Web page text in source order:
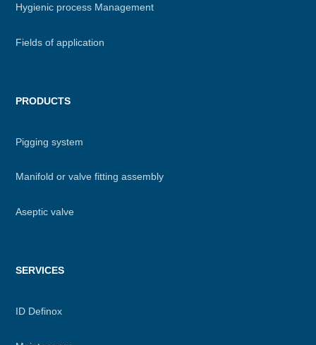
Hygienic process Management
Fields of application
PRODUCTS
Pigging system
Manifold or valve fitting assembly
Aseptic valve
SERVICES
ID Definox